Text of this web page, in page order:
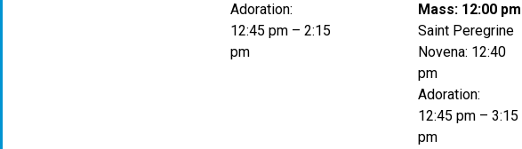
Adoration:
12:45 pm – 2:15
pm
Mass: 12:00 pm
Saint Peregrine
Novena: 12:40
pm
Adoration:
12:45 pm – 3:15
pm